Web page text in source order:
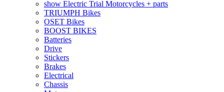
show Electric Trial Motorcycles + parts
TRIUMPH Bikes
OSET Bikes
BOOST BIKES
Batteries
Drive
Stickers
Brakes
Electrical
Chassis